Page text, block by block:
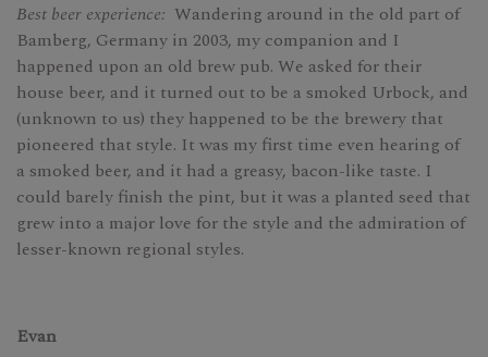
Best beer experience: Wandering around in the old part of
Bamberg, Germany in 2003, my companion and I
happened upon an old brew pub. We asked for their
house beer, and it turned out to be a smoked Urbock, and
(unknown to us) they happened to be the brewery that
pioneered that style. It was my first time even hearing of
a smoked beer, and it had a greasy, bacon-like taste. I
could barely finish the pint, but it was a planted seed that
grew into a major love for the style and the admiration of
lesser-known regional styles.
Evan